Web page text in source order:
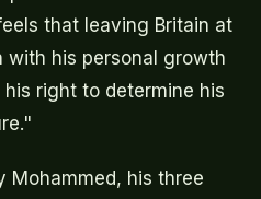
that leaving Britain at
his personal growth
right to determine his
Mohammed, his three